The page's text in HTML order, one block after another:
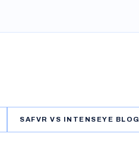
SAFVR VS INTENSEYE BLOG